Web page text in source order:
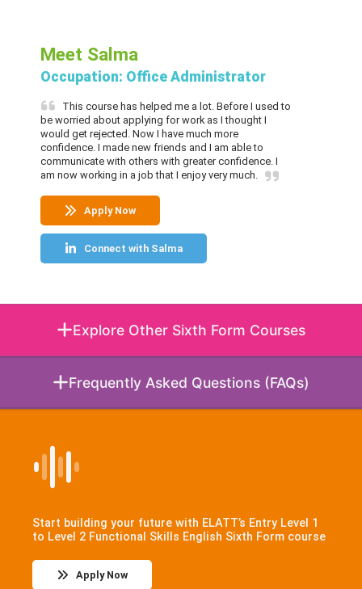
Meet Salma
Occupation: Office Administrator
This course has helped me a lot. Before I used to
be worried about applying for work as I thought I
would get rejected. Now I have much more
confidence. I made new friends and I am able to
communicate with others with greater confidence. I
am now working in a job that I enjoy very much.
Apply Now
Connect with Salma
Explore Other Sixth Form Courses
Frequently Asked Questions (FAQs)
Start building your future with ELATT’s Entry Level 1
to Level 2 Functional Skills English Sixth Form course
Apply Now